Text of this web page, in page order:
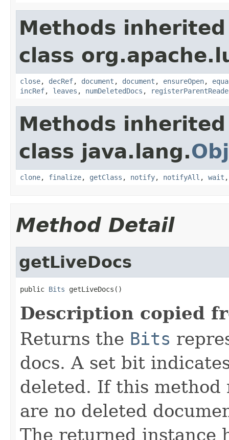
Methods
class
close, decRef, document , document , ensureOpen,
incRef, leaves , numDeletedDocs ,
Methods
class java.lang.
clone, finalize, getClass , notify, notifyAll , wait
Method Detail
getLiveDocs
public Bits getLiveDocs()
Description copied
Returns the Bits
docs. A set bit
deleted. If this
are no deleted
The returned instance